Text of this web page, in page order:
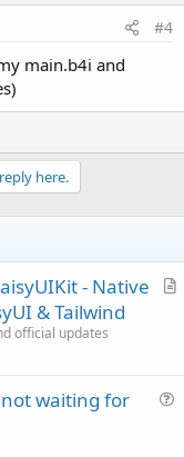
#4
main.b4i and
here.
A
- Native
& Tailwind
official updates
waiting for